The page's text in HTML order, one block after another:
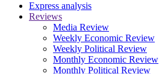
Express analysis
Reviews
Media Review
Weekly Economic Review
Weekly Political Review
Monthly Economic Review
Monthly Political Review